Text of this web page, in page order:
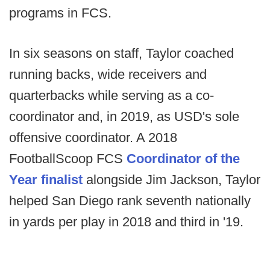
programs in FCS.
In six seasons on staff, Taylor coached
running backs, wide receivers and
quarterbacks while serving as a co-
coordinator and, in 2019, as USD's sole
offensive coordinator. A 2018
FootballScoop FCS Coordinator of the
Year finalist alongside Jim Jackson, Taylor
helped San Diego rank seventh nationally
in yards per play in 2018 and third in '19.